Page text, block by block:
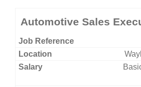
Automotive Sales